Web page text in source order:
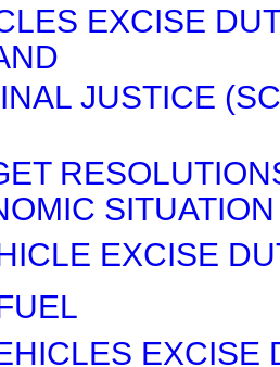
EXCISE
JUSTICE
SITUATION
EXCISE
EXCISE